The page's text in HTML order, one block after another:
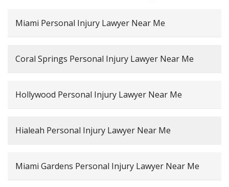
Miami Personal Injury Lawyer Near Me
Coral Springs Personal Injury Lawyer Near Me
Hollywood Personal Injury Lawyer Near Me
Hialeah Personal Injury Lawyer Near Me
Miami Gardens Personal Injury Lawyer Near Me